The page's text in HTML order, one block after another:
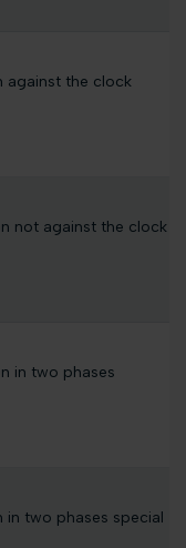
against the clock
not against the clock
in two phases
two phases special